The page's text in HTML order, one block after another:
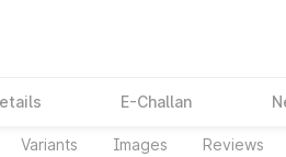
E-Challan
Variants Images Reviews